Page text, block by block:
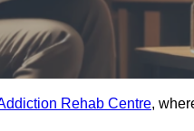
Rehab Centre,